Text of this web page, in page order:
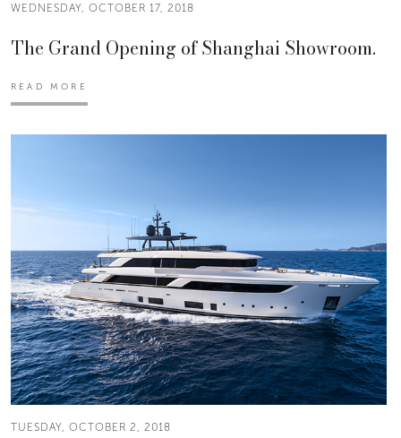
WEDNESDAY, OCTOBER 17, 2018
The Grand Opening of Shanghai Showroom.
READ MORE
TUESDAY, OCTOBER 2, 2018